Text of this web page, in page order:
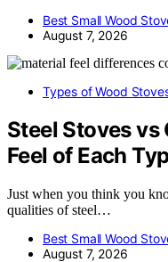
Best Small Wood
August 7, 2026
Types of Wood
Steel Stoves vs
Feel of Each
Just when you think you
qualities of steel…
Best Small Wood
August 7, 2026